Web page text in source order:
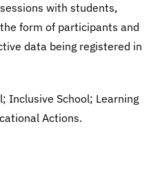
with students,
form of participants and
data being registered in
Inclusive School; Learning
Actions.